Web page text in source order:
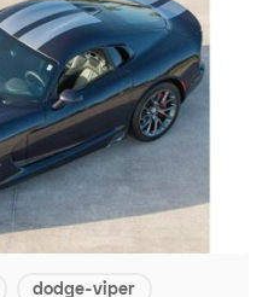
dodge-viper